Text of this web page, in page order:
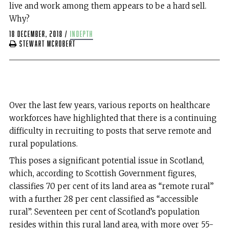
live and work among them appears to be a hard sell.
Why?
18 December, 2018 /
indepth
Stewart McRobert
Over the last few years, various reports on healthcare
workforces have highlighted that there is a continuing
difficulty in recruiting to posts that serve remote and
rural populations.
This poses a significant potential issue in Scotland,
which, according to Scottish Government figures,
classifies 70 per cent of its land area as “remote rural”
with a further 28 per cent classified as “accessible
rural”. Seventeen per cent of Scotland’s population
resides within this rural land area, with more over 55-